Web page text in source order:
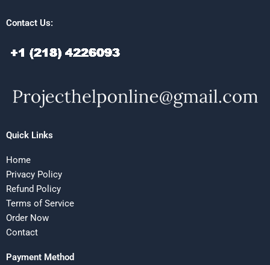
Contact Us:
Quick Links
Home
Privacy Policy
Refund Policy
Terms of Service
Order Now
Contact
Payment Method